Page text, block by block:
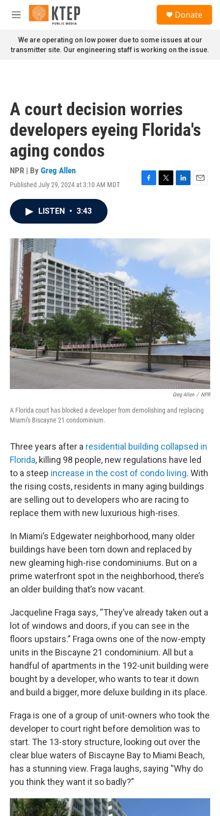
Skip to main content
M
n
u
Donate
We are operating on low power due to some issues at our
transmitter site. Our engineering staff is working on the issue.
A court decision worries
developers eyeing Florida's
aging condos
NPR | By Greg Allen
Published July 29, 2024 at 3:10 AM MDT
F
o
T
r
L
E
LISTEN • 3:43
Greg Allen / NPR
A Florida court has blocked a developer from demolishing and replacing
Miami's Biscayne 21 condominium.
Three years after a residential building collapsed in
Florida, killing 98 people, new regulations have led
to a steep increase in the cost of condo living. With
the rising costs, residents in many aging buildings
are selling out to developers who are racing to
replace them with new luxurious high-rises.
In Miami’s Edgewater neighborhood, many older
buildings have been torn down and replaced by
new gleaming high-rise condominiums. But on a
prime waterfront spot in the neighborhood, there’s
an older building that’s now vacant.
Jacqueline Fraga says, “They’ve already taken out a
lot of windows and doors, if you can see in the
floors upstairs.” Fraga owns one of the now-empty
units in the Biscayne 21 condominium. All but a
handful of apartments in the 192-unit building were
bought by a developer, who wants to tear it down
and build a bigger, more deluxe building in its place.
Fraga is one of a group of unit-owners who took the
developer to court right before demolition was to
start. The 13-story structure, looking out over the
clear blue waters of Biscayne Bay to Miami Beach,
has a stunning view. Fraga laughs, saying “Why do
you think they want it so badly?”